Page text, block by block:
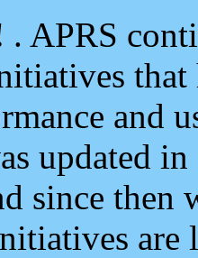
. APRS
and
updated
since then
are